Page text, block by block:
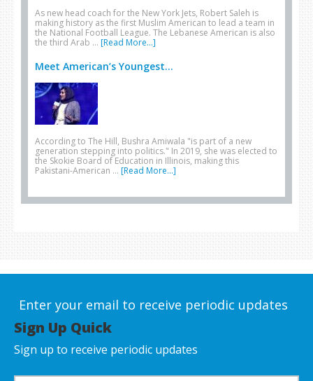
As new head coach for the New York Jets, Robert Saleh is
making history as the first Muslim American to lead a team in
the National Football League. The Lebanese American is also
the third Arab … [Read More...]
Meet American’s Youngest...
According to The Hill, Bushra Amiwala "is part of a new
generation stepping into politics." In 2019, she was elected to
the Skokie Board of Education in Illinois, making this
Pakistani-American … [Read More...]
Enter your email to receive periodic updates
Sign Up Quick
Sign up to receive periodic updates